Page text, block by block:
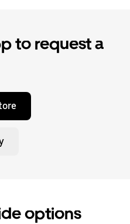
to request a
options